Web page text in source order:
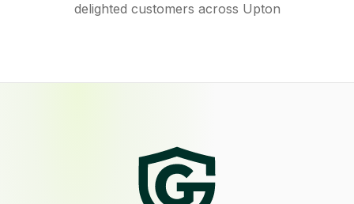
delighted customers across Upton